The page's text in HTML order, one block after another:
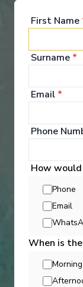
Here's your
the fun.
First Name
Surname *
Email *
Phone
How
Phone
Email
When is
Morning